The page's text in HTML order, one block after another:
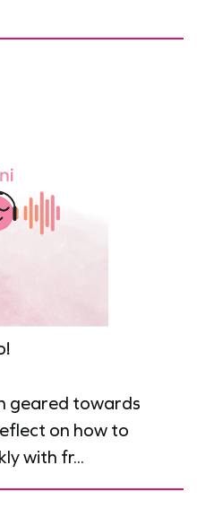
geared towards
on how to
with fr...